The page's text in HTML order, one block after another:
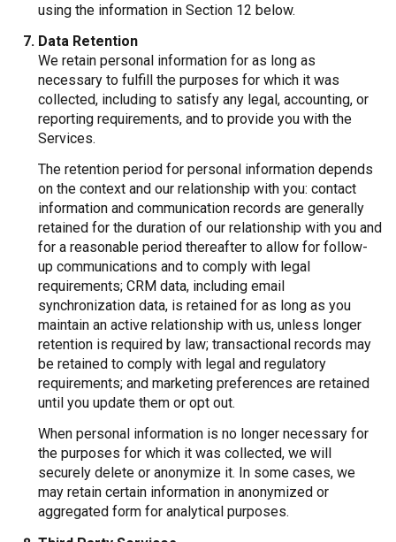
using the information in Section 12 below.
Data Retention
We retain personal information for as long as
necessary to fulfill the purposes for which it was
collected, including to satisfy any legal, accounting, or
reporting requirements, and to provide you with the
Services.
The retention period for personal information depends
on the context and our relationship with you: contact
information and communication records are generally
retained for the duration of our relationship with you and
for a reasonable period thereafter to allow for follow-
up communications and to comply with legal
requirements; CRM data, including email
synchronization data, is retained for as long as you
maintain an active relationship with us, unless longer
retention is required by law; transactional records may
be retained to comply with legal and regulatory
requirements; and marketing preferences are retained
until you update them or opt out.
When personal information is no longer necessary for
the purposes for which it was collected, we will
securely delete or anonymize it. In some cases, we
may retain certain information in anonymized or
aggregated form for analytical purposes.